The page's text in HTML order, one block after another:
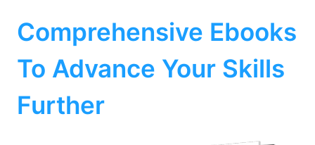
Comprehensive Ebooks
To Advance Your Skills
Further